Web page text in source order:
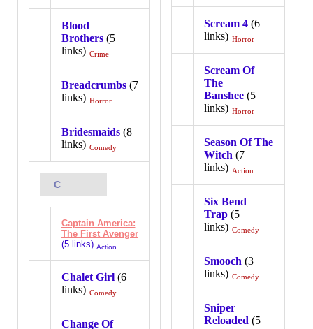
Blood
Brothers(5
links) Crime
Breadcrumbs(7
links) Horror
Bridesmaids(8
links) Comedy
C
Captain America:
The First Avenger
(5 links) Action
Chalet Girl(6
links) Comedy
Change Of
Scream 4(6
links) Horror
Scream Of
The
Banshee(5
links) Horror
Season Of The
Witch (7
links) Action
Six Bend
Trap(5
links) Comedy
Smooch (3
links) Comedy
Sniper
Reloaded (5